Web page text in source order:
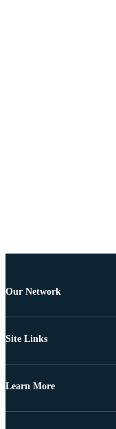
Our Network
Site Links
Learn More